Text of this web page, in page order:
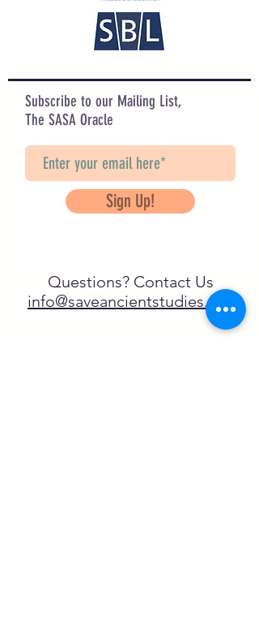
Subscribe to our Mailing List,
The SASA Oracle
Sign Up!
Questions? Contact Us
info@saveancientstudies.org